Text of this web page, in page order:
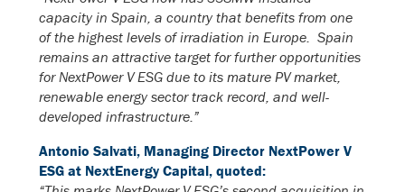
capacity in Spain, a country that benefits from one
of the highest levels of irradiation in Europe. Spain
remains an attractive target for further opportunities
for NextPower V ESG due to its mature PV market,
renewable energy sector track record, and well-
developed infrastructure.”
Antonio Salvati, Managing Director NextPower V
ESG at NextEnergy Capital, quoted: